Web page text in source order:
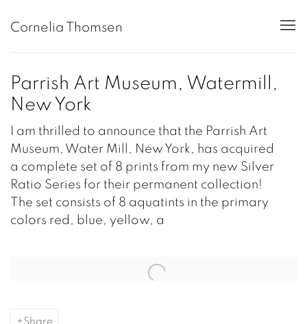
Cornelia Thomsen
Parrish Art Museum, Watermill,
New York
I am thrilled to announce that the Parrish Art
Museum, Water Mill, New York, has acquired
a complete set of 8 prints from my new Silver
Ratio Series for their permanent collection!
The set consists of 8 aquatints in the primary
colors red, blue, yellow, a
Open a larger version of the following image in a popup:
Share